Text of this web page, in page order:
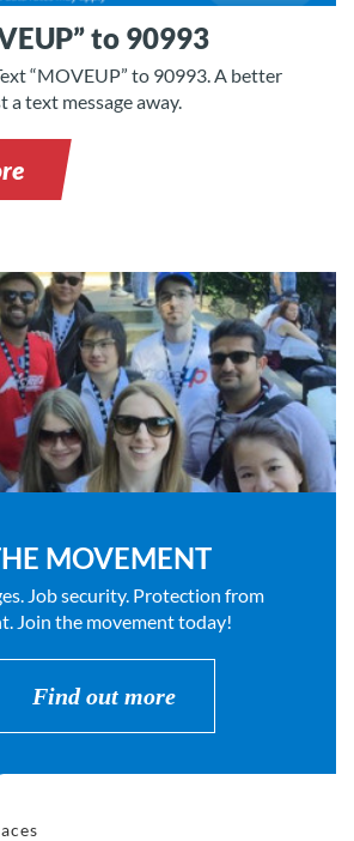
to 90993
“MOVEUP” to 90993. A better
a text message away.
MOVEMENT
Job security. Protection from
Join the movement today!
Find out more